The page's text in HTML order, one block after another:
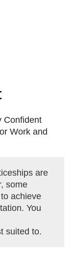
Confident
Work and
are
some
achieve
You
suited to.